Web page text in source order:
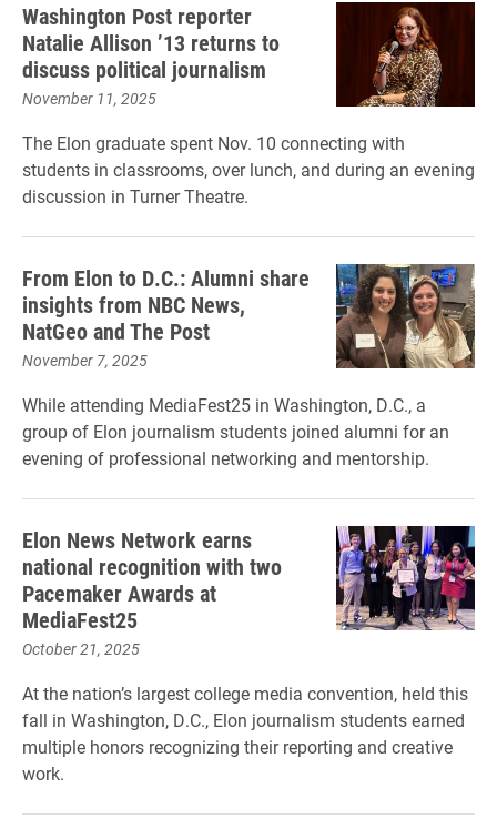
Washington Post reporter
Natalie Allison ’13 returns to
discuss political journalism
November 11, 2025
The Elon graduate spent Nov. 10 connecting with
students in classrooms, over lunch, and during an evening
discussion in Turner Theatre.
From Elon to D.C.: Alumni share
insights from NBC News,
NatGeo and The Post
November 7, 2025
While attending MediaFest25 in Washington, D.C., a
group of Elon journalism students joined alumni for an
evening of professional networking and mentorship.
Elon News Network earns
national recognition with two
Pacemaker Awards at
MediaFest25
October 21, 2025
At the nation’s largest college media convention, held this
fall in Washington, D.C., Elon journalism students earned
multiple honors recognizing their reporting and creative
work.